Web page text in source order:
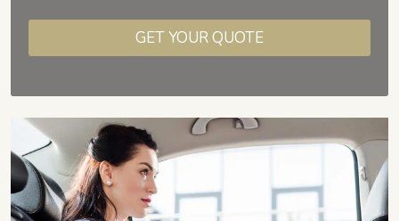
GET YOUR QUOTE